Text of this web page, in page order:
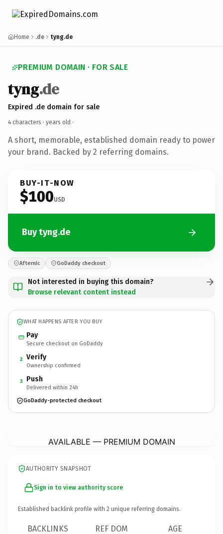
Home .de tyng.de
PREMIUM DOMAIN · FOR SALE
tyng.de
Expired .de domain for sale
4 characters · years old ·
A short, memorable, established domain ready to power
your brand. Backed by 2 referring domains.
BUY-IT-NOW
$100USD
Buy tyng.de
Afternic GoDaddy checkout
Not interested in buying this domain?
Browse relevant content instead
WHAT HAPPENS AFTER YOU BUY
Pay
Secure checkout on GoDaddy
2 Verify
Ownership confirmed
3 Push
Delivered within 24h
GoDaddy-protected checkout
AVAILABLE — PREMIUM DOMAIN
AUTHORITY SNAPSHOT
Sign in to view authority score
Established backlink profile with 2 unique referring domains.
BACKLINKS REF DOM AGE